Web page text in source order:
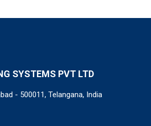
SYSTEMS PVT LTD
- 500011, Telangana, India